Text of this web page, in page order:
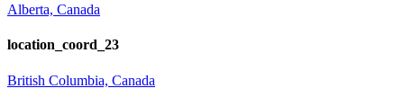
Alberta, Canada
location_coord_23
British Columbia, Canada